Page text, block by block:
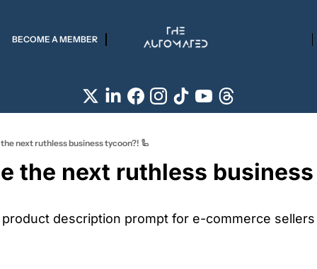
BECOME A MEMBER
next ruthless business tycoon?! 🦾
the next ruthless
product description prompt for e-commerce